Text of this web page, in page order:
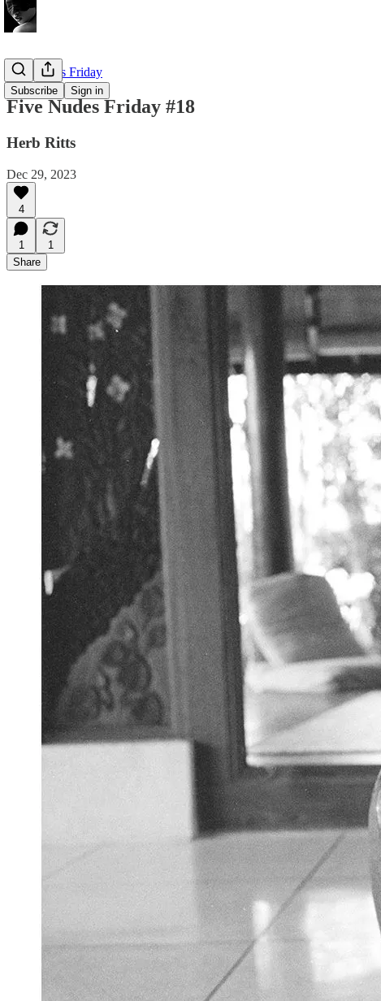
Subscribe Sign in
Five Nudes Friday
Five Nudes Friday #18
Herb Ritts
Dec 29, 2023
4
1
1
Share